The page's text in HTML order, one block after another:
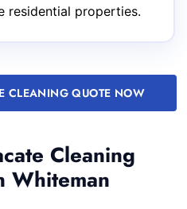
residential properties.
CLEANING QUOTE NOW
Cleaning
Whiteman